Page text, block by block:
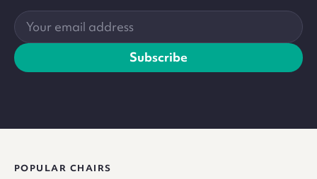
Your
email
address
Subscribe
POPULAR CHAIRS